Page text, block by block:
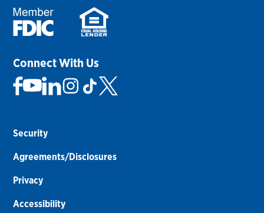
Connect With Us
Security
Agreements/Disclosures
Privacy
Accessibility